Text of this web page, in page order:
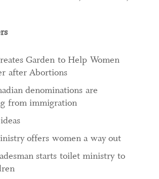
Garden to Help Women
after Abortions
denominations are
from immigration
offers women a way out
starts toilet ministry to